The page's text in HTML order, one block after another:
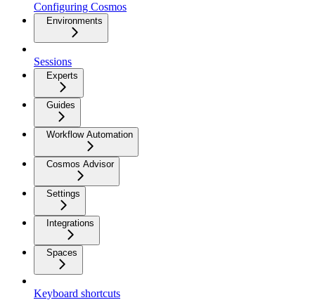
Configuring Cosmos
Environments
Sessions
Experts
Guides
Workflow Automation
Cosmos Advisor
Settings
Integrations
Spaces
Keyboard shortcuts